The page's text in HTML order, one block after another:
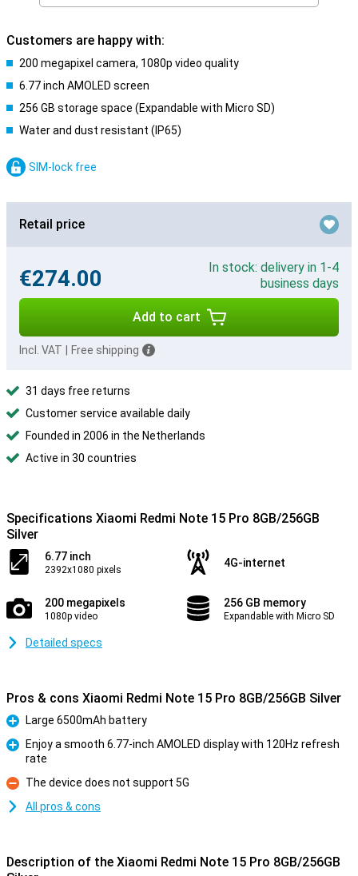
Customers are happy with:
200 megapixel camera, 1080p video quality
6.77 inch AMOLED screen
256 GB storage space (Expandable with Micro SD)
Water and dust resistant (IP65)
SIM-lock free
Retail price
€274.00
In stock: delivery in 1-4
business days
Add to cart
Incl. VAT Free shipping
31 days free returns
Customer service available daily
Founded in 2006 in the Netherlands
Active in 30 countries
Specifications Xiaomi Redmi Note 15 Pro 8GB/256GB
Silver
6.77 inch
2392x1080 pixels
4G-internet
200 megapixels
1080p video
256 GB memory
Expandable with Micro SD
Detailed specs
Pros & cons Xiaomi Redmi Note 15 Pro 8GB/256GB Silver
Pro
Large 6500mAh battery
Enjoy a smooth 6.77-inch AMOLED display with 120Hz refresh
rate
Con
The device does not support 5G
All pros & cons
Description of the Xiaomi Redmi Note 15 Pro 8GB/256GB